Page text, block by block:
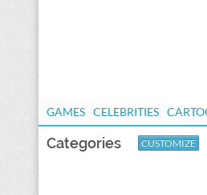
GAMES CELEBRITIES
Categories CUSTOMIZE